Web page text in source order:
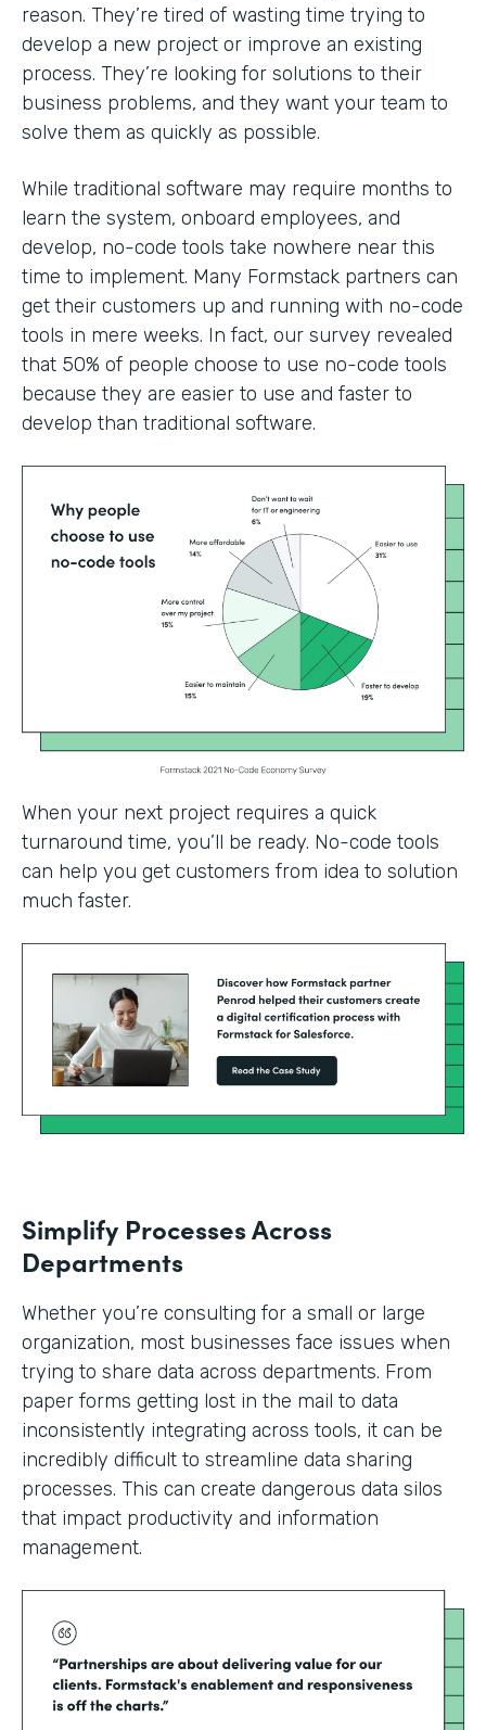
reason. They’re tired of wasting time trying to
develop a new project or improve an existing
process. They’re looking for solutions to their
business problems, and they want your team to
solve them as quickly as possible.
While traditional software may require months to
learn the system, onboard employees, and
develop, no-code tools take nowhere near this
time to implement. Many Formstack partners can
get their customers up and running with no-code
tools in mere weeks. In fact, our survey revealed
that 50% of people choose to use no-code tools
because they are easier to use and faster to
develop than traditional software.
When your next project requires a quick
turnaround time, you’ll be ready. No-code tools
can help you get customers from idea to solution
much faster.
Simplify Processes Across
Departments
Whether you’re consulting for a small or large
organization, most businesses face issues when
trying to share data across departments. From
paper forms getting lost in the mail to data
inconsistently integrating across tools, it can be
incredibly difficult to streamline data sharing
processes. This can create dangerous data silos
that impact productivity and information
management.